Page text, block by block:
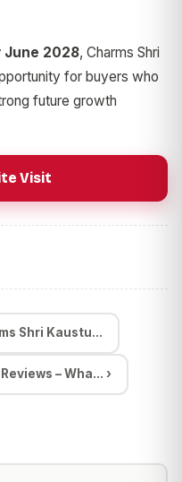
June 2028, Charms Shri
for buyers who
future growth
Visit
Shri Kaustu...
– Wha... ›